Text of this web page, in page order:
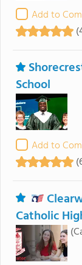
Add to
School
Add to
Catholic